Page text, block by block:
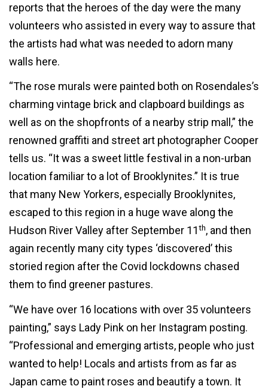
reports that the heroes of the day were the many
volunteers who assisted in every way to assure that
the artists had what was needed to adorn many
walls here.
“The rose murals were painted both on Rosendales’s
charming vintage brick and clapboard buildings as
well as on the shopfronts of a nearby strip mall,” the
renowned graffiti and street art photographer Cooper
tells us. “It was a sweet little festival in a non-urban
location familiar to a lot of Brooklynites.” It is true
that many New Yorkers, especially Brooklynites,
escaped to this region in a huge wave along the
Hudson River Valley after September 11th, and then
again recently many city types ‘discovered’ this
storied region after the Covid lockdowns chased
them to find greener pastures.
“We have over 16 locations with over 35 volunteers
painting,” says Lady Pink on her Instagram posting.
“Professional and emerging artists, people who just
wanted to help! Locals and artists from as far as
Japan came to paint roses and beautify a town. It